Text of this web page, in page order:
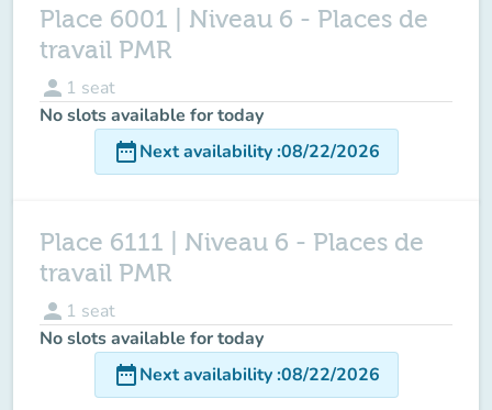
Place 6001 | Niveau 6 - Places de
travail PMR
person 1 seat
No slots available for today
date_rangeNext availability:08/22/2026
Place 6111 | Niveau 6 - Places de
travail PMR
person 1 seat
No slots available for today
date_rangeNext availability:08/22/2026